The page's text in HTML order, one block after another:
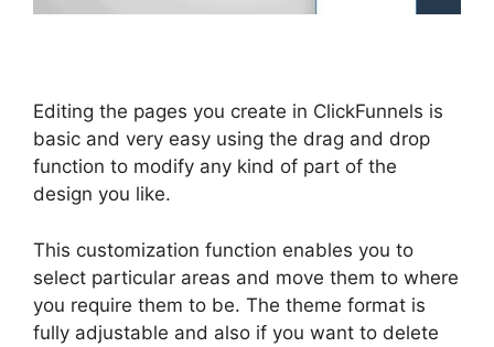
Editing the pages you create in ClickFunnels is
basic and very easy using the drag and drop
function to modify any kind of part of the
design you like.
This customization function enables you to
select particular areas and move them to where
you require them to be. The theme format is
fully adjustable and also if you want to delete